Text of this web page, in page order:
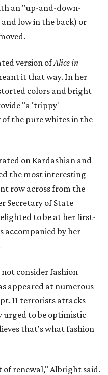
an "up-and-down-
low in the back) or
version ofAlice in
it that way. In her
colors and bright
"a 'trippy'
the pure whites in the
on Kardashian and
the most interesting
row across from the
Secretary of State
to be at her first-
accompanied by her
consider fashion
appeared at numerous
11 terrorists attacks
urged to be optimistic
that's what fashion
renewal," Albright said.